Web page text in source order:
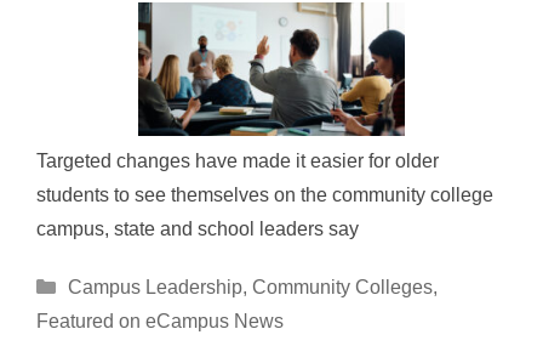
Targeted changes have made it easier for older
students to see themselves on the community college
campus, state and school leaders say
Categories
Campus Leadership, Community Colleges,
Featured on eCampus News